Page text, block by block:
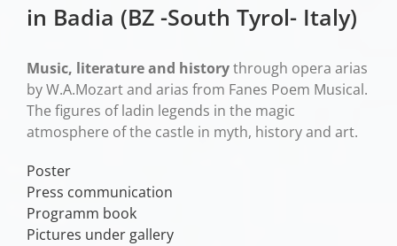
in Badia (BZ -South Tyrol- Italy)
Music, literature and historythrough opera arias
by W.A.Mozart and arias from Fanes Poem Musical.
The figures of ladin legends in the magic
atmosphere of the castle in myth, history and art.
Poster
Press communication
Programm book
Pictures under gallery